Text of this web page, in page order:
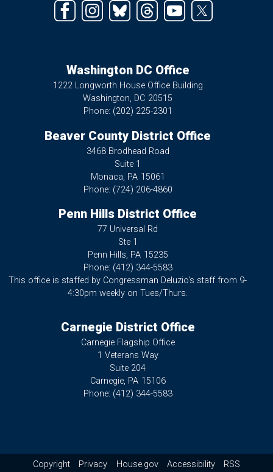
Washington DC Office
1222 Longworth House Office Building
Washington, DC20515
Phone: (202) 225-2301
Beaver County District Office
3468 Brodhead Road
Suite 1
Monaca, PA15061
Phone: (724) 206-4860
Penn Hills District Office
77 Universal Rd
Ste 1
Penn Hills, PA15235
Phone: (412) 344-5583
This office is staffed by Congressman Deluzio's staff from 9-
4:30pm weekly on Tues/Thurs.
Carnegie District Office
Carnegie Flagship Office
1 Veterans Way
Suite 204
Carnegie, PA15106
Phone: (412) 344-5583
Copyright Privacy House.gov Accessibility RSS